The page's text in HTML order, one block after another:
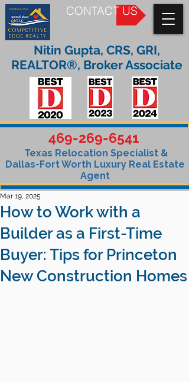
CONTACT US
469-269-6541
Texas Relocation Specialist &
Dallas-Fort Worth Luxury Real Estate
Agent
Nitin Gupta, CRS, GRI,
REALTOR®, Broker Associate
How to Work with a
Builder as a First-Time
Buyer: Tips for Princeton
New Construction Homes
Mar 19, 2025